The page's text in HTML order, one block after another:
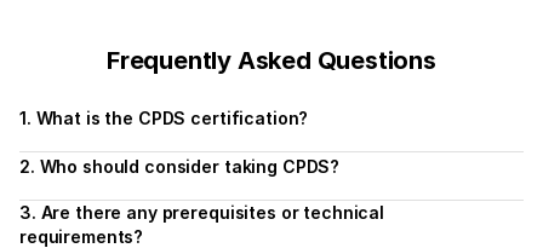
Frequently Asked Questions
1. What is the CPDS certification?
2. Who should consider taking CPDS?
3. Are there any prerequisites or technical
requirements?